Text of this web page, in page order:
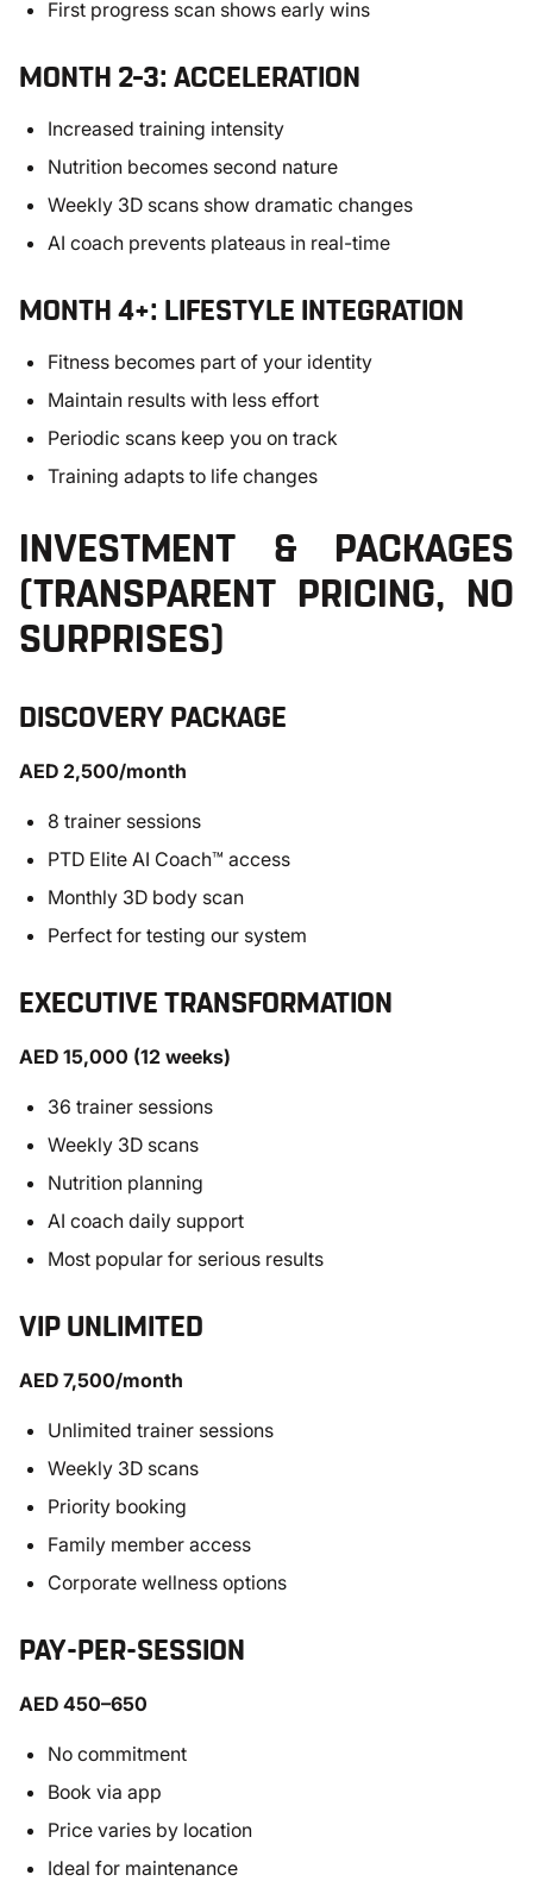
First progress scan shows early wins
MONTH 2–3: ACCELERATION
Increased training intensity
Nutrition becomes second nature
Weekly 3D scans show dramatic changes
AI coach prevents plateaus in real-time
MONTH 4+: LIFESTYLE INTEGRATION
Fitness becomes part of your identity
Maintain results with less effort
Periodic scans keep you on track
Training adapts to life changes
INVESTMENT & PACKAGES
(TRANSPARENT PRICING, NO
SURPRISES)
DISCOVERY PACKAGE
AED 2,500/month
8 trainer sessions
PTD Elite AI Coach™ access
Monthly 3D body scan
Perfect for testing our system
EXECUTIVE TRANSFORMATION
AED 15,000 (12 weeks)
36 trainer sessions
Weekly 3D scans
Nutrition planning
AI coach daily support
Most popular for serious results
VIP UNLIMITED
AED 7,500/month
Unlimited trainer sessions
Weekly 3D scans
Priority booking
Family member access
Corporate wellness options
PAY-PER-SESSION
AED 450–650
No commitment
Book via app
Price varies by location
Ideal for maintenance